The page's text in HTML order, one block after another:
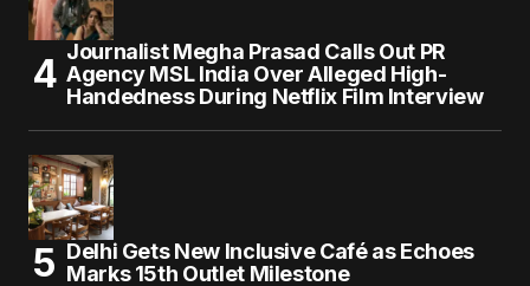
Journalist Megha Prasad Calls Out PR
Agency MSL India Over Alleged High-
Handedness During Netflix Film Interview
Delhi Gets New Inclusive Café as Echoes
Marks 15th Outlet Milestone